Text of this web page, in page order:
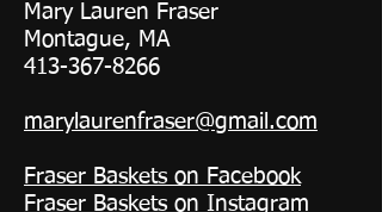
Mary Lauren Fraser
Montague, MA
413-367-8266
marylaurenfraser@gmail.com
Fraser Baskets on Facebook
Fraser Baskets on Instagram